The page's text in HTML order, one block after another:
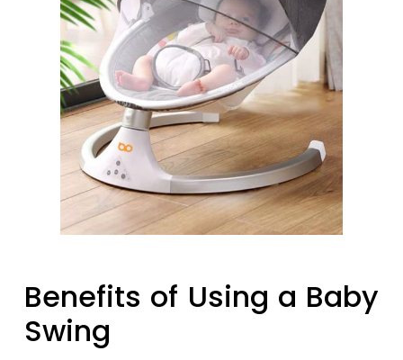
Benefits of Using a Baby
Swing